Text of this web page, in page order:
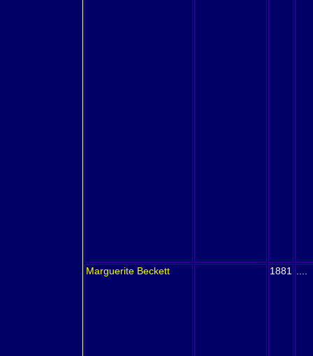
Marguerite Beckett 1881